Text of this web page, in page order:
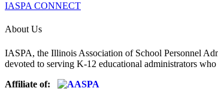
IASPA CONNECT
About Us
IASPA, the Illinois Association of School Personnel
devoted to serving K-12 educational administrators
Affiliate of: